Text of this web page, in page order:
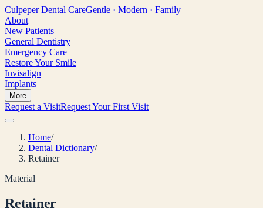
Culpeper Dental CareGentle · Modern · Family
About
New Patients
General Dentistry
Emergency Care
Restore Your Smile
Invisalign
Implants
More
Request a VisitRequest Your First Visit
Home/
Dental Dictionary/
Retainer
Material
Retainer